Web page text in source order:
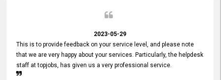
2023-05-29
This is to provide feedback on your service level, and please note
that we are very happy about your services. Particularly, the helpdesk
staff at topjobs, has given us a very professional service.